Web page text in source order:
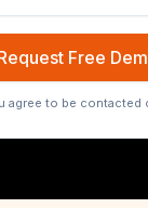
Free
agree to be contacted